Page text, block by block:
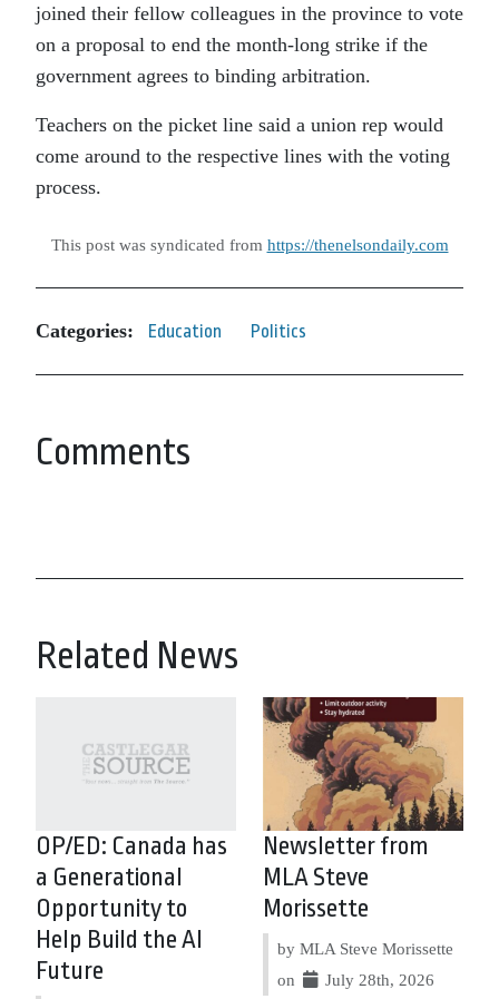
joined their fellow colleagues in the province to vote
on a proposal to end the month-long strike if the
government agrees to binding arbitration.
Teachers on the picket line said a union rep would
come around to the respective lines with the voting
process.
This post was syndicated from https://thenelsondaily.com
Categories: Education Politics
Comments
Related News
OP/ED: Canada has
a Generational
Opportunity to
Help Build the AI
Future
Newsletter from
MLA Steve
Morissette
by MLA Steve Morissette
on
July 28th, 2026